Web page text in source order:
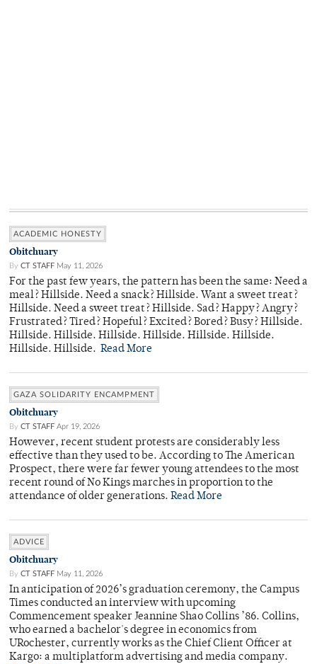
ACADEMIC HONESTY
Obitchuary
By CT STAFF May 11, 2026
For the past few years, the pattern has been the same: Need a
meal? Hillside. Need a snack? Hillside. Want a sweet treat?
Hillside. Need a sweet treat? Hillside. Sad? Happy? Angry?
Frustrated? Tired? Hopeful? Excited? Bored? Busy? Hillside.
Hillside. Hillside. Hillside. Hillside. Hillside. Hillside.
Hillside. Hillside. Read More
GAZA SOLIDARITY ENCAMPMENT
Obitchuary
By CT STAFF Apr 19, 2026
However, recent student protests are considerably less
effective than they used to be. According to The American
Prospect, there were far fewer young attendees to the most
recent round of No Kings marches in proportion to the
attendance of older generations. Read More
ADVICE
Obitchuary
By CT STAFF May 11, 2026
In anticipation of 2026’s graduation ceremony, the Campus
Times conducted an interview with upcoming
Commencement speaker Jeannine Shao Collins ’86. Collins,
who earned a bachelor's degree in economics from
URochester, currently works as the Chief Client Officer at
Kargo: a multiplatform advertising and media company.